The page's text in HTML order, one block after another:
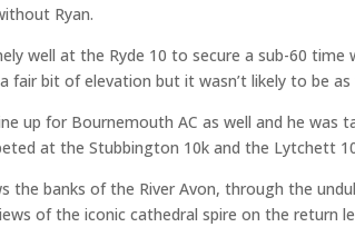
Ryan.
well at the Ryde 10 to secure a sub-60
fair bit of elevation but it wasn’t likely to be
up for Bournemouth AC as well and he was
at the Stubbington 10k and the Lytchett
the banks of the River Avon, through the
of the iconic cathedral spire on the return